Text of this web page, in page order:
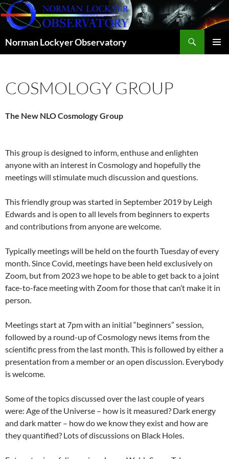
Skip
to
content
Norman Lockyer Observatory
COSMOLOGY GROUP
The New NLO Cosmology Group
This group is designed to inform, enthuse and enlighten
anyone with an interest in Cosmology and hopefully the
meetings will stimulate much discussion and questions.
This friendly group was started in September 2019 by Leigh
Edwards and is open to all levels from beginners to experts
and contributions from anyone are welcome.
Typically meetings will be held on the fourth Tuesday of every
month. Since Covid, meetings have been held exclusively on
Zoom, but from 2023 we hope to be able to get back to a joint
face-to-face meeting with Zoom for those that can’t make it in
person.
Meetings start at 7pm with an initial “beginners” session,
followed by a round-up of Cosmology news items from the
scientific press from the last month. This is followed by either a
presentation from a member or an open discussion. Everybody
is welcome.
Some of the topics discussed over the last couple of years
were: Age of the Universe – how is it measured? Dark energy
and dark matter – how do we know they exist and how are
they quantified? Lots of discussions on Black Holes.